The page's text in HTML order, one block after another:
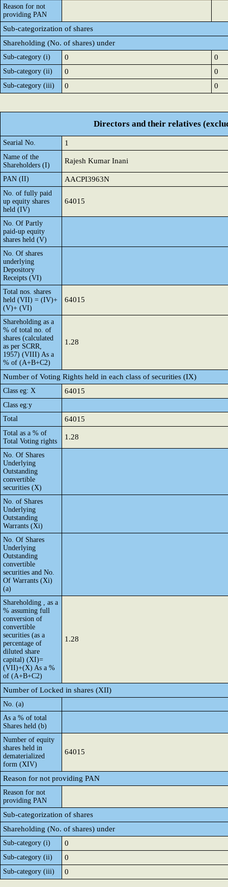
Reason for not
providing PAN
Sub-categorization of shares
Shareholding (No. of shares) under
Sub-category (i) 0 0
Sub-category (ii) 0 0
Sub-category (iii) 0 0
Directors and their relatives
Searial No. 1
Name of the
Shareholders (I)
Rajesh Kumar Inani
PAN (II) AACPI3963N
No. of fully paid
up equity shares
held (IV)
64015
No. Of Partly
paid-up equity
shares held (V)
No. Of shares
underlying
Depository
Receipts (VI)
Total nos. shares
held (VII) = (IV)+
(V)+ (VI)
64015
Shareholding as a
% of total no. of
shares (calculated
as per SCRR,
1957) (VIII) As a
% of (A+B+C2)
1.28
Number of Voting Rights held in each class of securities (IX)
Class eg: X 64015
Class eg:y
Total
64015
Total as a % of
Total Voting rights
1.28
No. Of Shares
Underlying
Outstanding
convertible
securities (X)
No. of Shares
Underlying
Outstanding
Warrants (Xi)
No. Of Shares
Underlying
Outstanding
convertible
securities and No.
Of Warrants (Xi)
(a)
Shareholding , as a
% assuming full
conversion of
convertible
securities (as a
percentage of
diluted share
capital) (XI)=
(VII)+(X) As a %
of (A+B+C2)
1.28
Number of Locked in shares (XII)
No. (a)
As a % of total
Shares held (b)
Number of equity
shares held in
dematerialized
form (XIV)
64015
Reason for not providing PAN
Reason for not
providing PAN
Sub-categorization of shares
Shareholding (No. of shares) under
Sub-category (i) 0
Sub-category (ii) 0
Sub-category (iii) 0